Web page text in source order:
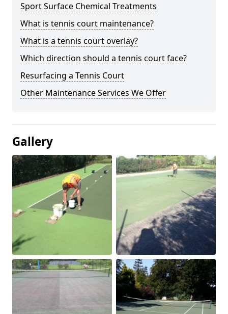
Sport Surface Chemical Treatments
What is tennis court maintenance?
What is a tennis court overlay?
Which direction should a tennis court face?
Resurfacing a Tennis Court
Other Maintenance Services We Offer
Gallery